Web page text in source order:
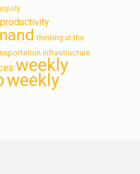
productivity
thinking at the
infrastructure
weekly
weekly